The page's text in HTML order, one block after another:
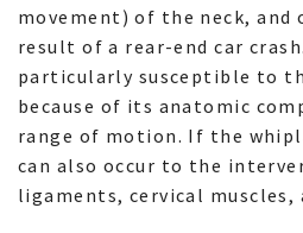
movement) of the neck, and
result of a rear-end car
particularly susceptible to
because of its anatomic
range of motion. If the
can also occur to the
ligaments, cervical muscles,